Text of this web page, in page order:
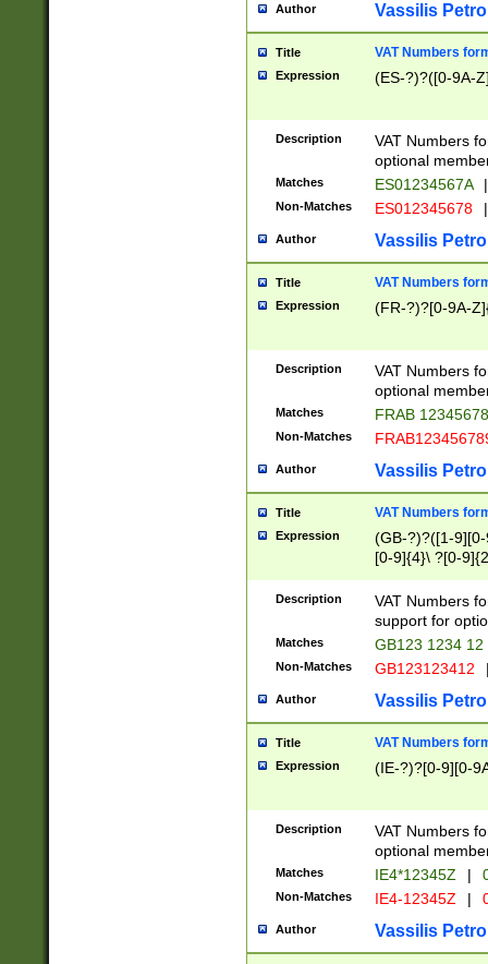
Author Vassilis
Title VAT Numbers
Expression (ES-?)?([0-9A-
Description
VAT Numbers
optional
Matches ES01234567A |
Non-Matches ES012345678 |
Author Vassilis
Title VAT Numbers
Expression (FR-?)?[0-9A-
Description
VAT Numbers
optional
Matches FRAB
Non-Matches
Author Vassilis
Title VAT Numbers
Expression
(GB-?)?([1-
[0-9]{4}\ ?[0-
Description
VAT Numbers
support for
Matches GB123 1234 12
Non-Matches GB123123412
Author Vassilis
Title VAT Numbers
Expression (IE-?)?[0-9][0-
Description
VAT Numbers
optional
Matches IE4*12345Z |
Non-Matches IE4-12345Z |
Author Vassilis